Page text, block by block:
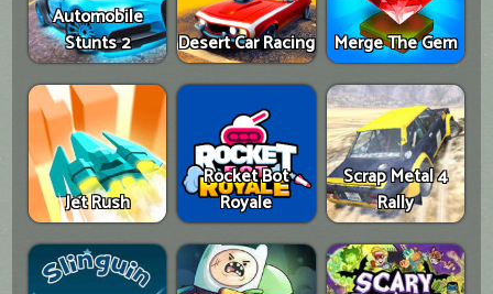
Automobile
Stunts 2
Desert Car Racing Merge The Gem
Jet Rush
Rocket Bot
Royale
Scrap Metal 4
Rally